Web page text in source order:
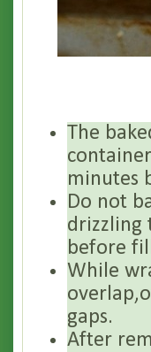
The
minutes
Do not
drizzling
before
While
gaps.
After